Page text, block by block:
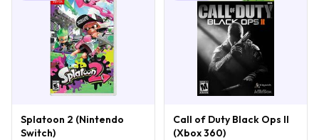
Splatoon 2 (Nintendo
Switch)
Call of Duty Black Ops II
(Xbox 360)